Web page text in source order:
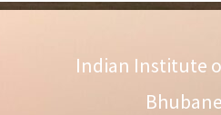
Indian Institute